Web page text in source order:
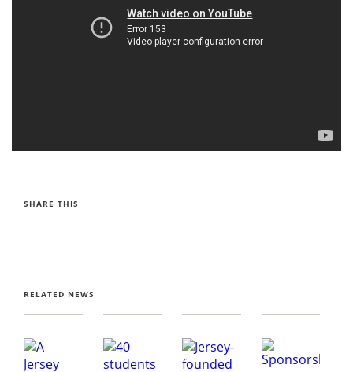
SHARE THIS
RELATED NEWS